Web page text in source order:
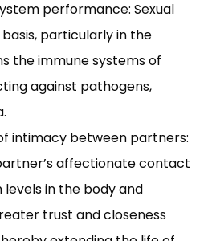
performance: Sexual
particularly in the
the immune systems of
against pathogens,
intimacy between partners:
affectionate contact
in the body and
trust and closeness